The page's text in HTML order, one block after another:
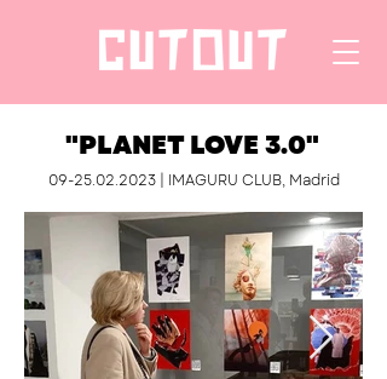
"PLANET LOVE 3.0"
09-25.02.2023| IMAGURU CLUB, Madrid